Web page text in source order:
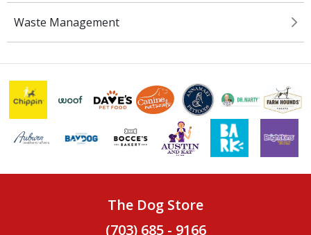
Waste Management
The Dog Store
(703) 685 - 9166